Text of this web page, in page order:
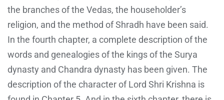
the branches of the Vedas, the householder’s
religion, and the method of Shradh have been said.
In the fourth chapter, a complete description of the
words and genealogies of the kings of the Surya
dynasty and Chandra dynasty has been given. The
description of the character of Lord Shri Krishna is